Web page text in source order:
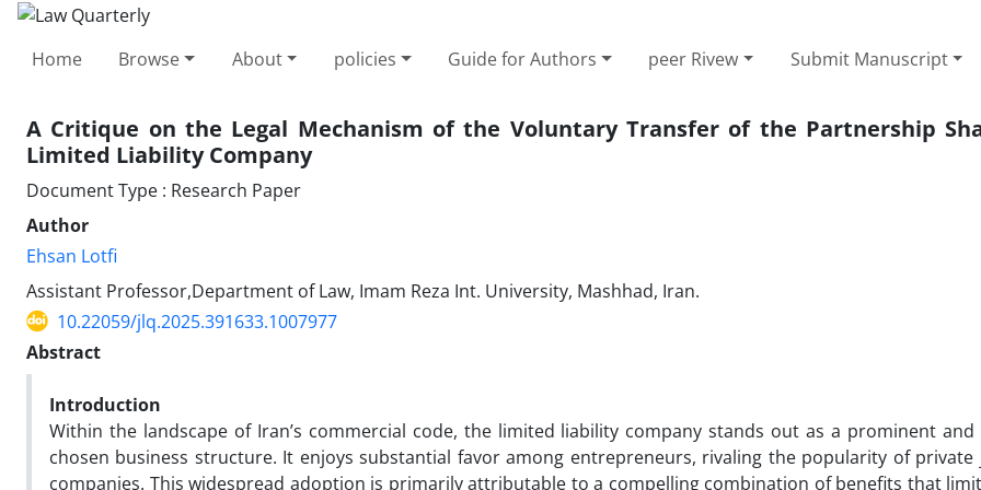
Home Browse About policies Guide for Authors peer Rivew Submit Manuscript
A Critique on the Legal Mechanism of the Voluntary Transfer of the Partnership
Limited Liability Company
Document Type : Research Paper
Author
Ehsan Lotfi
Assistant Professor,Department of Law, Imam Reza Int. University, Mashhad, Iran.
10.22059/jlq.2025.391633.1007977
Abstract
Introduction
Within the landscape of Iran’s commercial code, the limited liability company stands out as a prominent
chosen business structure. It enjoys substantial favor among entrepreneurs, rivaling the popularity of private
companies. This widespread adoption is primarily attributable to a compelling combination of benefits that